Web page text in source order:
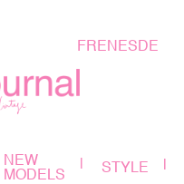
FR EN ES DE
NEW
MODELS
STYLE